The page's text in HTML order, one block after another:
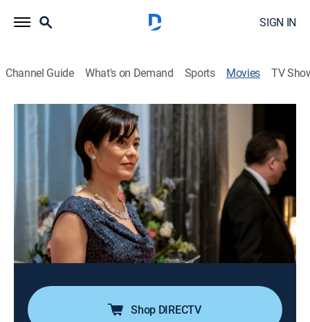
SIGN IN
Channel Guide What's on Demand Sports Movies TV
Morning Show Mysteries: Murder Ever
Mystery Hallmark+
TV host Billie Blessings finds bones in the basement
of an old friend's house, unearthing a dark secret that
threatens to unravel the lives of the most powerful
people in the city.
Cast: Holly Robinson Peete, Colin Lawrence, Rick Fox
Shop DIRECTV